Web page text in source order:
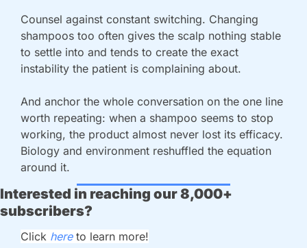
Counsel against constant switching. Changing
shampoos too often gives the scalp nothing stable
to settle into and tends to create the exact
instability the patient is complaining about.
And anchor the whole conversation on the one line
worth repeating: when a shampoo seems to stop
working, the product almost never lost its efficacy.
Biology and environment reshuffled the equation
around it.
Interested in reaching our 8,000+
subscribers?
Click here to learn more!